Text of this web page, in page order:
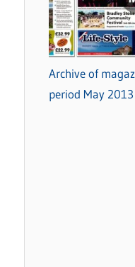
Archive of
period May